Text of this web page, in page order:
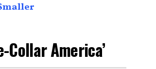
Collar America’